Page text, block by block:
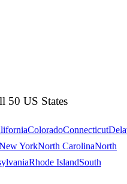
50 US States
ColoradoConnecticut
YorkNorth CarolinaNorth
Rhode IslandSouth